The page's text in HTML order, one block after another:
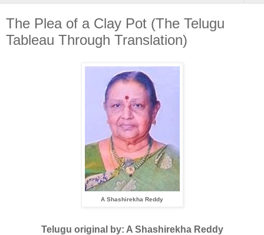
The Plea of a Clay Pot (The Telugu
Tableau Through Translation)
A Shashirekha Reddy
Telugu original by: A Shashirekha Reddy